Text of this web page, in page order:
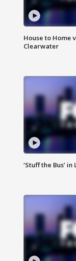
House to Home
Clearwater
‘Stuff the Bus’